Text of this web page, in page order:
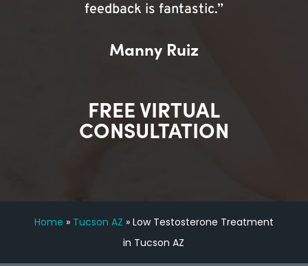
feedback is fantastic.”
Manny Ruiz
FREE VIRTUAL
CONSULTATION
Home » Tucson AZ » Low Testosterone Treatment
in Tucson AZ